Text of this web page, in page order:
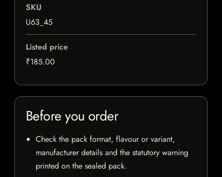
SKU
U63_45
Listed price
₹185.00
Before you order
Check the pack format, flavour or variant,
manufacturer details and the statutory warning
printed on the sealed pack.